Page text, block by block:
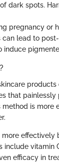
dark spots.
pregnancy or
can lead to
induce
that
is more
vitamin
efficacy in